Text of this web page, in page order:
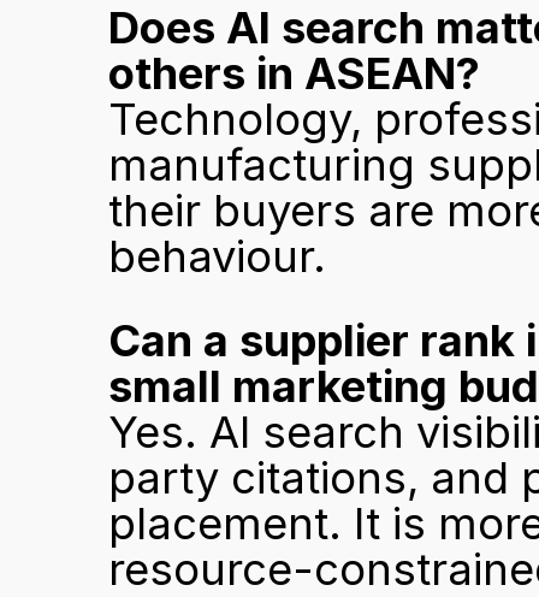
Does AI search
others in ASEAN?
Technology,
manufacturing
their buyers are
behaviour.
Can a supplier rank
small marketing
Yes. AI search
party citations, and
placement. It is
resource-